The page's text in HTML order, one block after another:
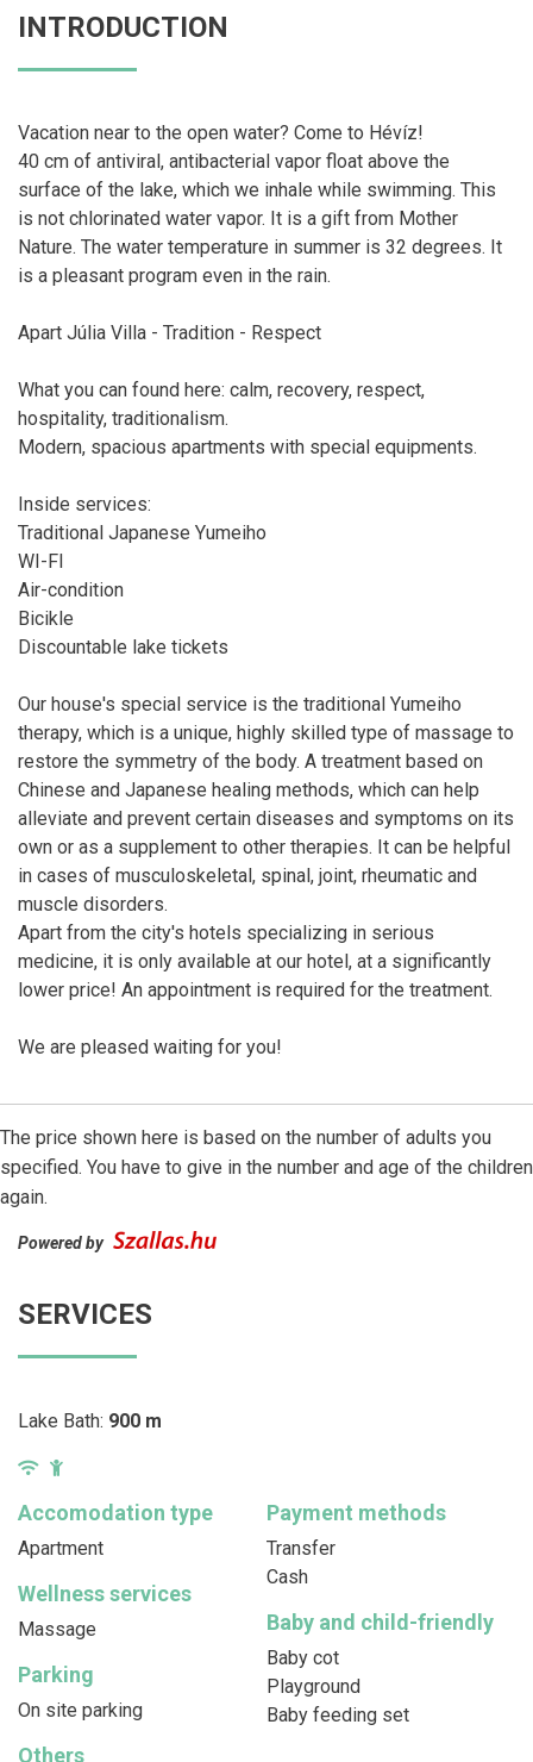
INTRODUCTION
Vacation near to the open water? Come to Hévíz!
40 cm of antiviral, antibacterial vapor float above the
surface of the lake, which we inhale while swimming. This
is not chlorinated water vapor. It is a gift from Mother
Nature. The water temperature in summer is 32 degrees. It
is a pleasant program even in the rain.
Apart Júlia Villa - Tradition - Respect
What you can found here: calm, recovery, respect,
hospitality, traditionalism.
Modern, spacious apartments with special equipments.
Inside services:
Traditional Japanese Yumeiho
WI-FI
Air-condition
Bicikle
Discountable lake tickets
Our house's special service is the traditional Yumeiho
therapy, which is a unique, highly skilled type of massage to
restore the symmetry of the body. A treatment based on
Chinese and Japanese healing methods, which can help
alleviate and prevent certain diseases and symptoms on its
own or as a supplement to other therapies. It can be helpful
in cases of musculoskeletal, spinal, joint, rheumatic and
muscle disorders.
Apart from the city's hotels specializing in serious
medicine, it is only available at our hotel, at a significantly
lower price! An appointment is required for the treatment.
We are pleased waiting for you!
The price shown here is based on the number of adults you
specified. You have to give in the number and age of the children
again.
Powered by
SERVICES
Lake Bath: 900 m
Accomodation type
Apartment
Payment methods
Transfer
Cash
Wellness services
Massage Baby and child-friendly
Baby cot
Playground
Baby feeding set
Parking
On site parking
Others